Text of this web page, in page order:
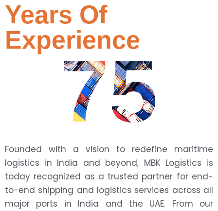
75
Years Of
Experience
Founded with a vision to redefine maritime
logistics in India and beyond, MBK Logistics is
today recognized as a trusted partner for end-
to-end shipping and logistics services across all
major ports in India and the UAE. From our